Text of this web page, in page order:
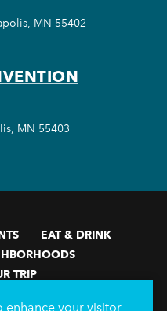
MN 55402
MN 55403
EAT & DRINK
TRIP
Convention Center
enhance your visitor